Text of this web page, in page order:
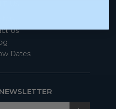
Us
Dates